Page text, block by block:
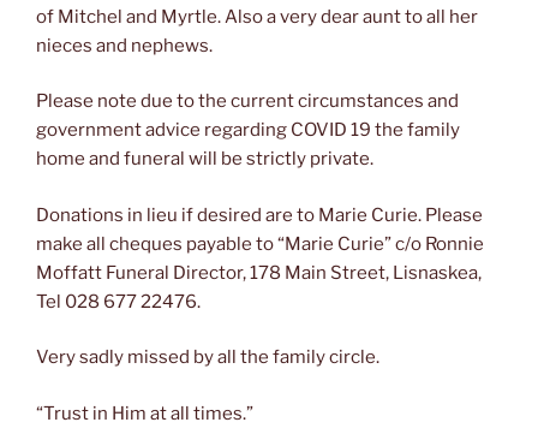
of Mitchel and Myrtle. Also a very dear aunt to all her
nieces and nephews.
Please note due to the current circumstances and
government advice regarding COVID 19 the family
home and funeral will be strictly private.
Donations in lieu if desired are to Marie Curie. Please
make all cheques payable to “Marie Curie” c/o Ronnie
Moffatt Funeral Director, 178 Main Street, Lisnaskea,
Tel 028 677 22476.
Very sadly missed by all the family circle.
“Trust in Him at all times.”